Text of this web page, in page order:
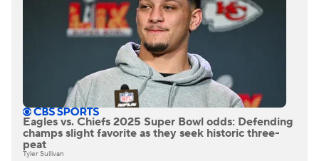
Eagles vs. Chiefs 2025 Super Bowl odds: Defending
champs slight favorite as they seek historic three-
peat
Tyler Sullivan